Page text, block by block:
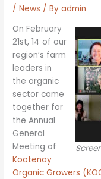
/News / Byadmin
On February
21st, 14 of our
region’s farm
leaders in
the organic
sector came
together for
the Annual
General
Meeting of
Kootenay
Organic Growers